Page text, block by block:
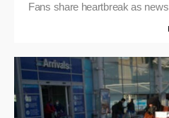
Fans share heartbreak as